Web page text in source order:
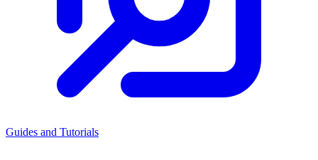
Guides and Tutorials